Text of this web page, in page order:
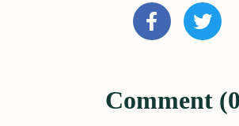
Comment